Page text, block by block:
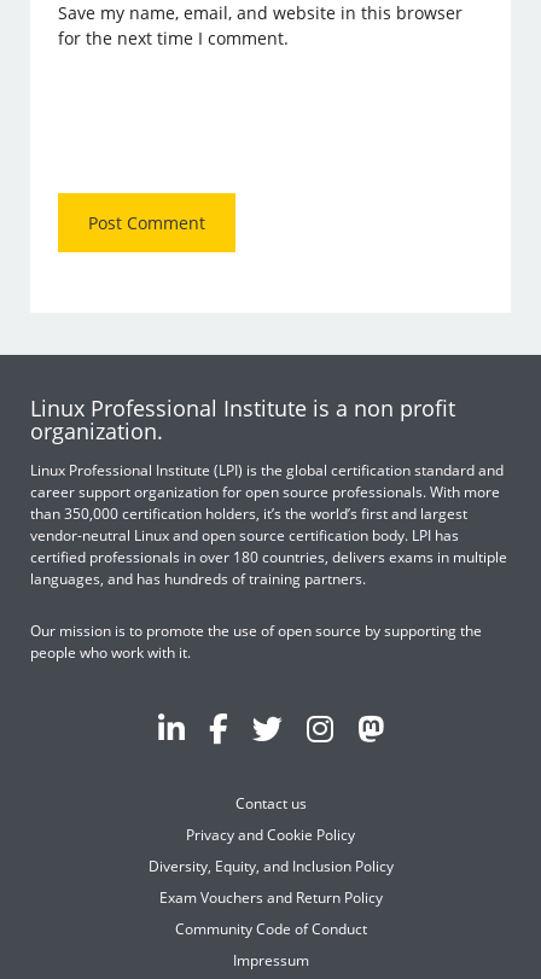
Save my name, email, and website in this browser
for the next time I comment.
Linux Professional Institute is a non profit
organization.
Linux Professional Institute (LPI) is the global certification standard and
career support organization for open source professionals. With more
than 350,000 certification holders, it’s the world’s first and largest
vendor-neutral Linux and open source certification body. LPI has
certified professionals in over 180 countries, delivers exams in multiple
languages, and has hundreds of training partners.
Our mission is to promote the use of open source by supporting the
people who work with it.
Contact us
Privacy and Cookie Policy
Diversity, Equity, and Inclusion Policy
Exam Vouchers and Return Policy
Community Code of Conduct
Impressum